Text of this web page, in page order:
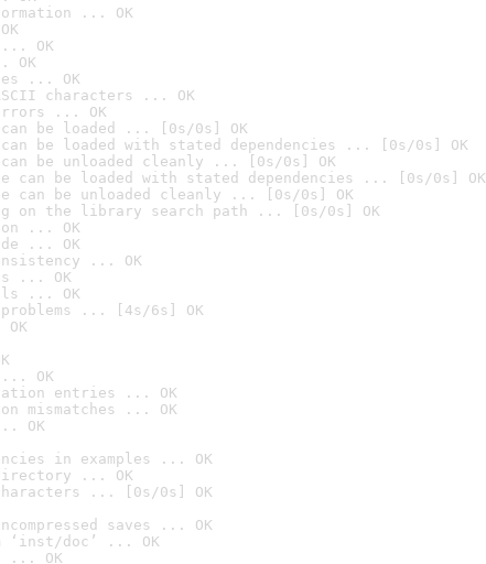
... OK
OK
OK
... OK
characters ... OK
... OK
can be loaded ... [0s/0s] OK
can be loaded with stated dependencies ... [0s/0s] OK
can be unloaded cleanly ... [0s/0s] OK
can be loaded with stated dependencies ... [0s/0s] OK
can be unloaded cleanly ... [0s/0s] OK
on the library search path ... [0s/0s] OK
... OK
... OK
... OK
... OK
... OK
... [4s/6s] OK
... OK
entries ... OK
mismatches ... OK
OK
in examples ... OK
... OK
... [0s/0s] OK
saves ... OK
doc’ ... OK
... OK